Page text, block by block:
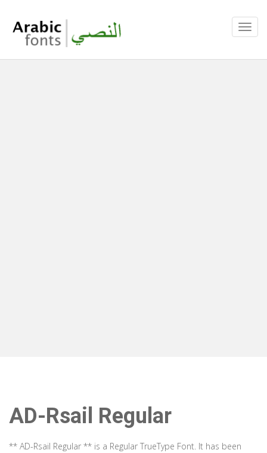
AD-Rsail Regular
** AD-Rsail Regular ** is a Regular TrueType Font. It has been